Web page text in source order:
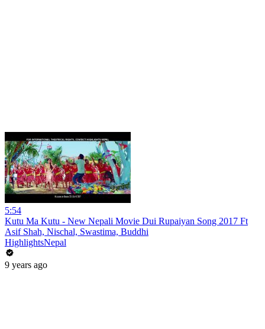
5:54
Kutu Ma Kutu - New Nepali Movie Dui Rupaiyan Song 2017 Ft
Asif Shah, Nischal, Swastima, Buddhi
HighlightsNepal
9 years ago